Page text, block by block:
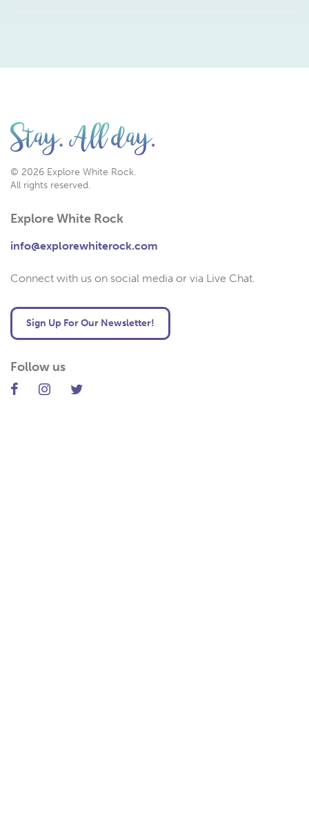
© 2026 Explore White Rock.
All rights reserved.
Explore White Rock
info@explorewhiterock.com
Connect with us on social media or via Live Chat.
Sign Up For Our Newsletter!
Follow us